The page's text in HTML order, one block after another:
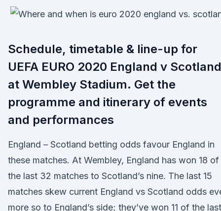
Schedule, timetable & line-up for
UEFA EURO 2020 England v Scotland
at Wembley Stadium. Get the
programme and itinerary of events
and performances
England – Scotland betting odds favour England in
these matches. At Wembley, England has won 18 of
the last 32 matches to Scotland’s nine. The last 15
matches skew current England vs Scotland odds
more so to England’s side; they’ve won 11 of the last